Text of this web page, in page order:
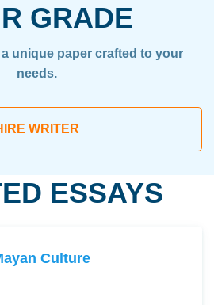
GRADE
a unique paper crafted to your
needs.
WRITER
ESSAYS
Culture